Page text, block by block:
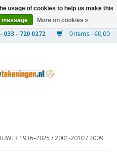
0 Items - €0,00
1936–2025 /2001-2010/2009
usage of cookies to help us make this
message More on cookies »